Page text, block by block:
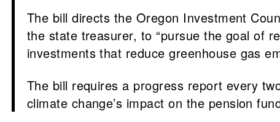
The bill directs the Oregon Investment
the state treasurer, to “pursue the goal of
investments that reduce greenhouse gas
The bill requires a progress report every
climate change’s impact on the pension